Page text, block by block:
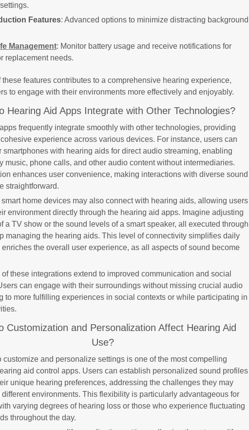
Features: Advanced options to minimize distracting background
Management: Monitor battery usage and receive notifications for
replacement needs.
these features contributes to a comprehensive hearing experience,
to engage with their environments more effectively and enjoyably.
Hearing Aid Apps Integrate with Other Technologies?
frequently integrate smoothly with other technologies, providing
experience across various devices. For instance, users can
smartphones with hearing aids for direct audio streaming, enabling
music, phone calls, and other audio content without intermediaries.
enhances user convenience, making interactions with diverse sound
straightforward.
home devices may also connect with hearing aids, allowing users
environment directly through the hearing aid apps. Imagine adjusting
a TV show or the sound levels of a smart speaker, all executed through
managing the hearing aids. This level of connectivity simplifies daily
enriches the overall user experience, as all aspects of sound become
these integrations extend to improved communication and social
can engage with their surroundings without missing crucial audio
to more fulfilling experiences in social contexts or while participating in
Customization and Personalization Affect Hearing Aid
Use?
customize and personalize settings is one of the most compelling
aid control apps. Users can establish personalized sound profiles
unique hearing preferences, addressing the challenges they may
environments. This flexibility is particularly advantageous for
varying degrees of hearing loss or those who experience fluctuating
throughout the day.